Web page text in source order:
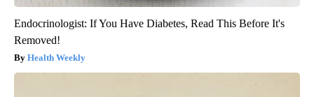
Endocrinologist: If You Have Diabetes, Read This Before It's
Removed!
Health Weekly